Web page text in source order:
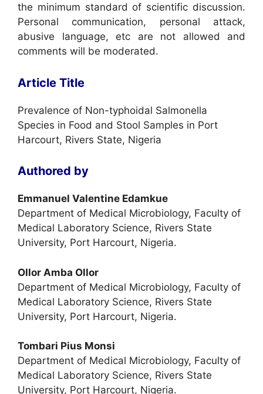
the minimum standard of scientific discussion.
Personal communication, personal attack,
abusive language, etc are not allowed and
comments will be moderated.
Article Title
Prevalence of Non-typhoidal Salmonella
Species in Food and Stool Samples in Port
Harcourt, Rivers State, Nigeria
Authored by
Emmanuel Valentine Edamkue
Department of Medical Microbiology, Faculty of
Medical Laboratory Science, Rivers State
University, Port Harcourt, Nigeria.
Ollor Amba Ollor
Department of Medical Microbiology, Faculty of
Medical Laboratory Science, Rivers State
University, Port Harcourt, Nigeria.
Tombari Pius Monsi
Department of Medical Microbiology, Faculty of
Medical Laboratory Science, Rivers State
University, Port Harcourt, Nigeria.